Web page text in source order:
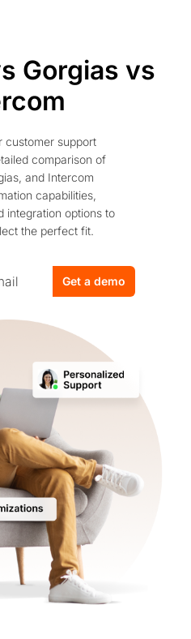
Gorgias vs
customer support
comparison of
and Intercom
capabilities,
integration options to
the perfect fit.
Get a demo